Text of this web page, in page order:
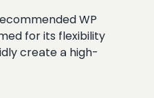
WP
for its flexibility
create a high-